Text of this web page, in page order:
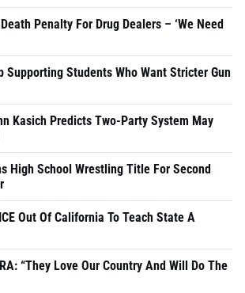
Penalty For Drug Dealers – ‘We Need
Supporting Students Who Want Stricter Gun
Kasich Predicts Two-Party System May
High School Wrestling Title For Second
Out Of California To Teach State A
“They Love Our Country And Will Do The